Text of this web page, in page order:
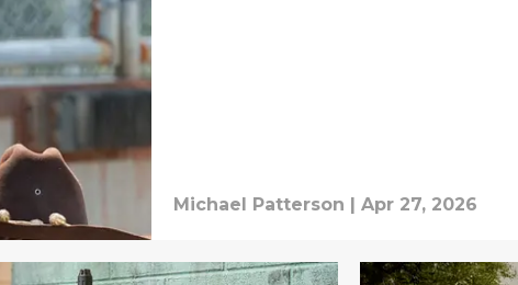
Michael Patterson | Apr 27, 2026